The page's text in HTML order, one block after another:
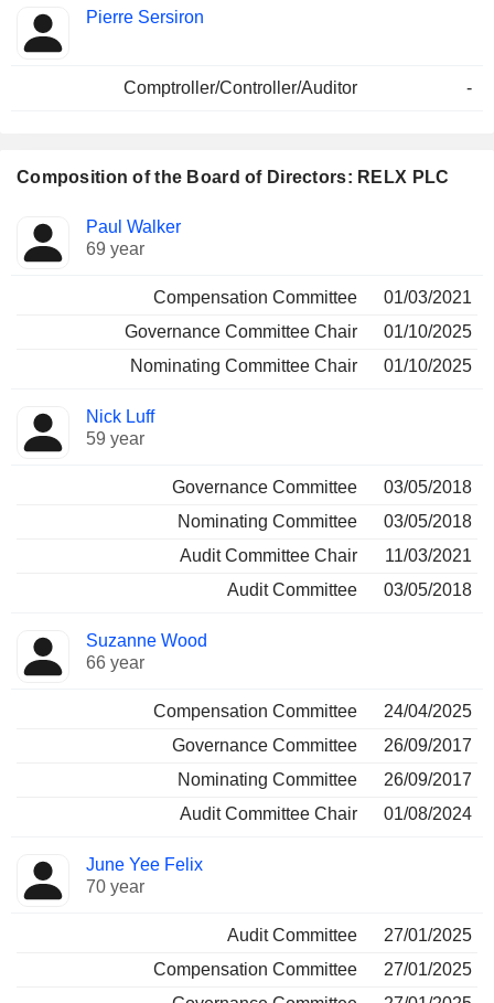
Pierre Sersiron
Comptroller/Controller/Auditor -
Composition of the Board of Directors: RELX PLC
Director Committees
Paul Walker
69 year
Compensation Committee
01/03/2021
Governance Committee Chair
01/10/2025
Nominating Committee Chair
01/10/2025
Nick Luff
59 year
Governance Committee
03/05/2018
Nominating Committee
03/05/2018
Audit Committee Chair
11/03/2021
Audit Committee
03/05/2018
Suzanne Wood
66 year
Compensation Committee
24/04/2025
Governance Committee
26/09/2017
Nominating Committee
26/09/2017
Audit Committee Chair
01/08/2024
June Yee Felix
70 year
Audit Committee
27/01/2025
Compensation Committee
27/01/2025